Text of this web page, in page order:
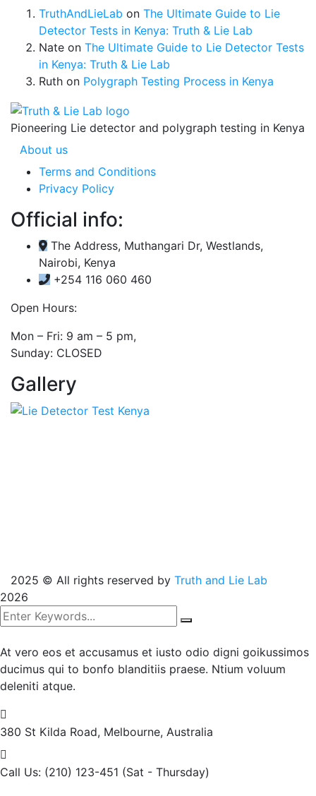
TruthAndLieLab on The Ultimate Guide to Lie
Detector Tests in Kenya: Truth & Lie Lab
Nate on The Ultimate Guide to Lie Detector Tests
in Kenya: Truth & Lie Lab
Ruth on Polygraph Testing Process in Kenya
Pioneering Lie detector and polygraph testing in Kenya
About us
Terms and Conditions
Privacy Policy
Official info:
The Address, Muthangari Dr, Westlands,
Nairobi, Kenya
+254 116 060 460
Open Hours:
Mon – Fri: 9 am – 5 pm,
Sunday: CLOSED
Gallery
2025 © All rights reserved by Truth and Lie Lab
2026
At vero eos et accusamus et iusto odio digni goikussimos
ducimus qui to bonfo blanditiis praese. Ntium voluum
deleniti atque.
380 St Kilda Road, Melbourne, Australia
Call Us: (210) 123-451 (Sat - Thursday)